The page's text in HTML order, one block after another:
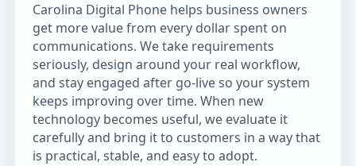
Carolina Digital Phone helps business owners
get more value from every dollar spent on
communications. We take requirements
seriously, design around your real workflow,
and stay engaged after go-live so your system
keeps improving over time. When new
technology becomes useful, we evaluate it
carefully and bring it to customers in a way that
is practical, stable, and easy to adopt.